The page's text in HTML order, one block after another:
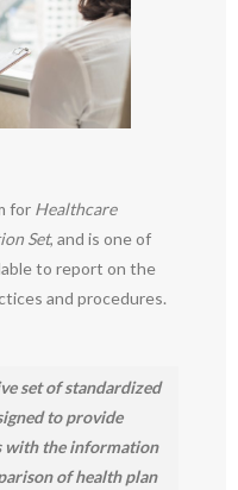
for Healthcare
Set, and is one of
to report on the
and procedures.
set of standardized
to provide
with the information
of health plan